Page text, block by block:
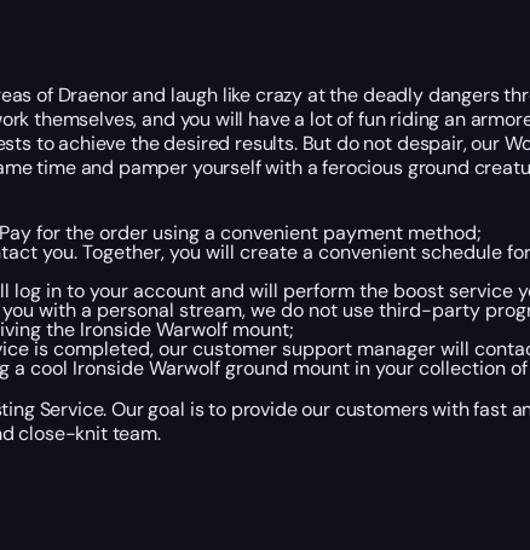
of Draenor and laugh like crazy at the deadly dangers
themselves, and you will have a lot of fun riding an
to achieve the desired results. But do not despair, our
time and pamper yourself with a ferocious ground
for the order using a convenient payment method;
you. Together, you will create a convenient schedule
in to your account and will perform the boost service
with a personal stream, we do not use third-party
the Ironside Warwolf mount;
is completed, our customer support manager will
cool Ironside Warwolf ground mount in your collection
Service. Our goal is to provide our customers with fast
close-knit team.